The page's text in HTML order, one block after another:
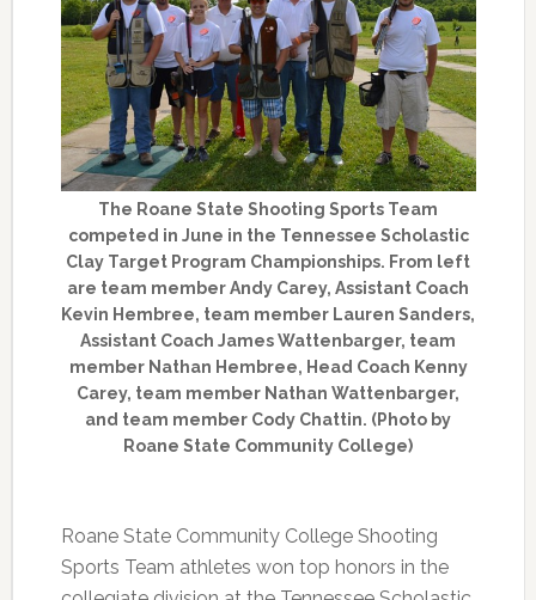
The Roane State Shooting Sports Team
competed in June in the Tennessee Scholastic
Clay Target Program Championships. From left
are team member Andy Carey, Assistant Coach
Kevin Hembree, team member Lauren Sanders,
Assistant Coach James Wattenbarger, team
member Nathan Hembree, Head Coach Kenny
Carey, team member Nathan Wattenbarger,
and team member Cody Chattin. (Photo by
Roane State Community College)
Roane State Community College Shooting
Sports Team athletes won top honors in the